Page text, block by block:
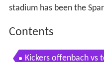
stadium has been the
Contents
Kickers offenbach vs